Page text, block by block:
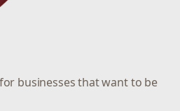
businesses that want to be